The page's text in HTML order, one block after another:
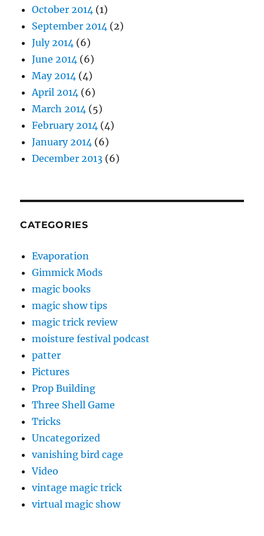
October 2014 (1)
September 2014 (2)
July 2014 (6)
June 2014 (6)
May 2014 (4)
April 2014 (6)
March 2014 (5)
February 2014 (4)
January 2014 (6)
December 2013 (6)
CATEGORIES
Evaporation
Gimmick Mods
magic books
magic show tips
magic trick review
moisture festival podcast
patter
Pictures
Prop Building
Three Shell Game
Tricks
Uncategorized
vanishing bird cage
Video
vintage magic trick
virtual magic show